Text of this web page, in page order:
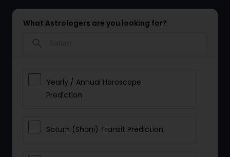
What Astrologers are you looking for?
Yearly / Annual Horoscope
Prediction
Saturn (Shani) Transit Prediction